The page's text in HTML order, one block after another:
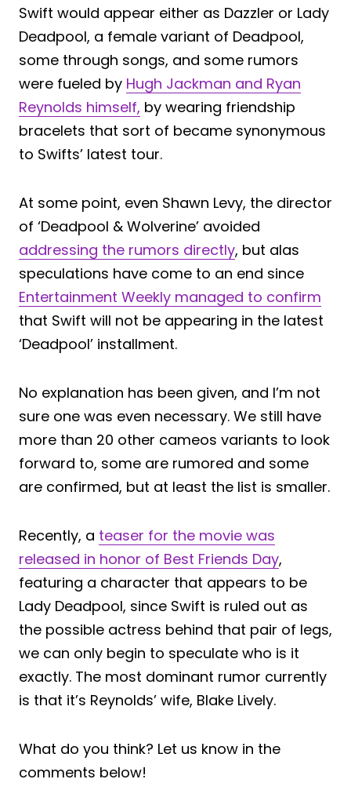
Swift would appear either as Dazzler or Lady
Deadpool, a female variant of Deadpool,
some through songs, and some rumors
were fueled by Hugh Jackman and Ryan
Reynolds himself, by wearing friendship
bracelets that sort of became synonymous
to Swifts’ latest tour.
At some point, even Shawn Levy, the director
of ‘Deadpool & Wolverine’ avoided
addressing the rumors directly, but alas
speculations have come to an end since
Entertainment Weekly managed to confirm
that Swift will not be appearing in the latest
‘Deadpool’ installment.
No explanation has been given, and I’m not
sure one was even necessary. We still have
more than 20 other cameos variants to look
forward to, some are rumored and some
are confirmed, but at least the list is smaller.
Recently, a teaser for the movie was
released in honor of Best Friends Day,
featuring a character that appears to be
Lady Deadpool, since Swift is ruled out as
the possible actress behind that pair of legs,
we can only begin to speculate who is it
exactly. The most dominant rumor currently
is that it’s Reynolds’ wife, Blake Lively.
What do you think? Let us know in the
comments below!